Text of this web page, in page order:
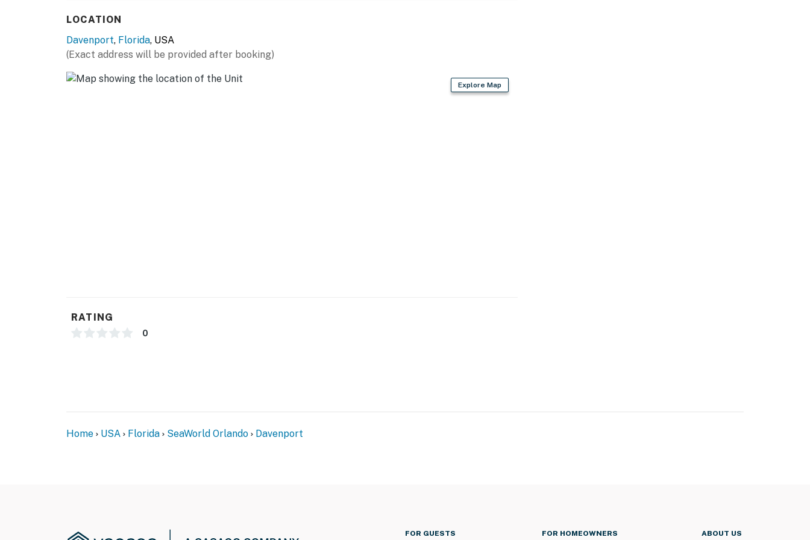
LOCATION
Davenport, Florida, USA
(Exact address will be provided after booking)
Explore Map
RATING
0
Home USA Florida SeaWorld Orlando Davenport
FOR GUESTS FOR HOMEOWNERS ABOUT US